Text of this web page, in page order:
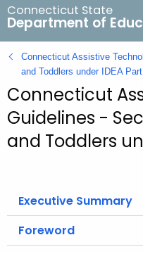
r
c
h
B
r
f
r
g
Connecticut State
Department of
Connecticut Assistive
and Toddlers under IDEA Part
Connecticut
Guidelines -
and Toddlers
Executive Summary
Foreword